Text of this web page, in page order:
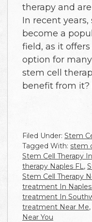
therapy and
In recent
become a
field, as it
option for
stem cell
benefit from it?
Filed Under: Stem
Tagged With: stem
Stem Cell Therapy
therapy Naples FL ,
Stem Cell Therapy
treatment In Naples
treatment In
treatment Near Me,
Near You